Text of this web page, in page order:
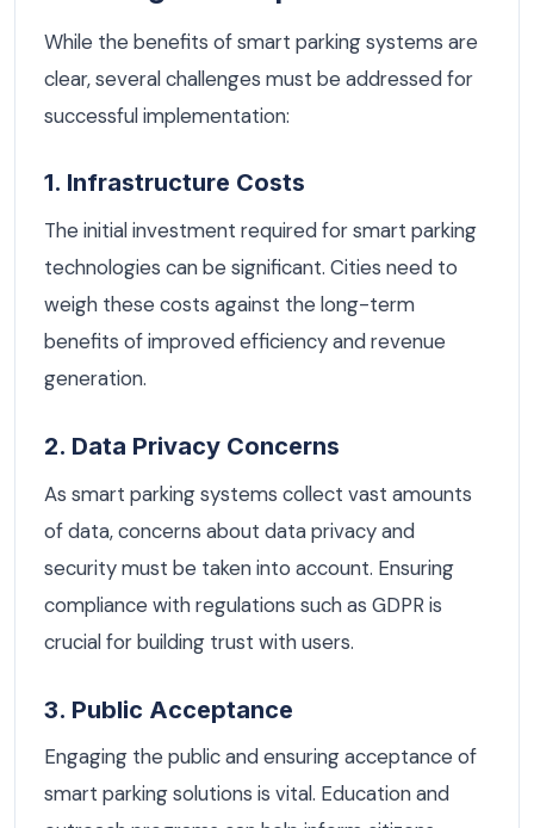
While the benefits of smart parking systems are
clear, several challenges must be addressed for
successful implementation:
1. Infrastructure Costs
The initial investment required for smart parking
technologies can be significant. Cities need to
weigh these costs against the long-term
benefits of improved efficiency and revenue
generation.
2. Data Privacy Concerns
As smart parking systems collect vast amounts
of data, concerns about data privacy and
security must be taken into account. Ensuring
compliance with regulations such as GDPR is
crucial for building trust with users.
3. Public Acceptance
Engaging the public and ensuring acceptance of
smart parking solutions is vital. Education and